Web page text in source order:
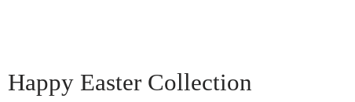
Happy Easter Collection